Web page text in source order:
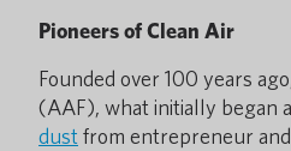
Pioneers of Clean Air
Founded over 100 years
(AAF), what initially began
dust from entrepreneur and